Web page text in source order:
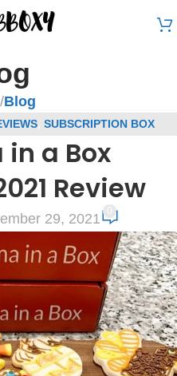
/Blog
, SUBSCRIPTION BOX
a Box
Review
29, 2021